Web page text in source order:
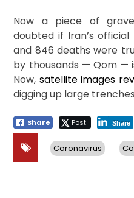
Now a piece of
doubted if Iran’s
and 846 deaths were
by thousands — Qom —
Now, satellite images
digging up large
Share Post Share
Coronavirus